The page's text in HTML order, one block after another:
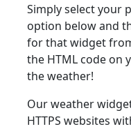
Simply select your
option below and
for that widget
the HTML code on
the weather!
Our weather
HTTPS websites